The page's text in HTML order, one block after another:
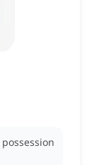
possession